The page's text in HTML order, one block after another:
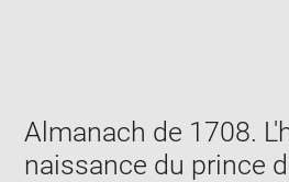
Almanach de 1708.
naissance du prince